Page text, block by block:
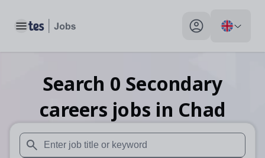
Toggle main menu My profile toggle
Search 0 Secondary
careers jobs in Chad